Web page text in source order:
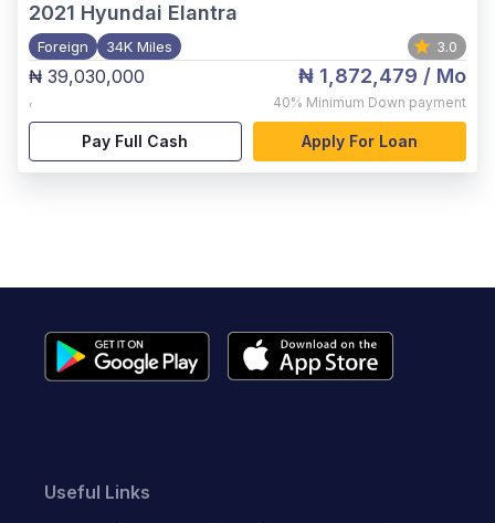
2021 Hyundai Elantra
Foreign 34K Miles 3.0
₦ 39,030,000
,
₦ 1,872,479 / Mo
40% Minimum Down payment
Pay Full Cash Apply For Loan
Useful Links